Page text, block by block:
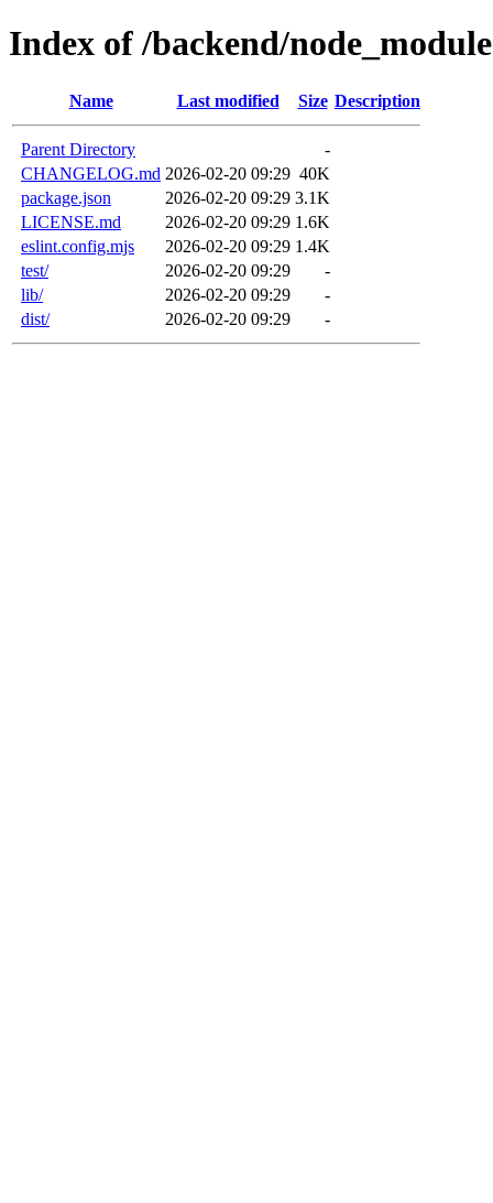
Index of /backend/
Name Last modified Size Description
Parent Directory
-
CHANGELOG.md 2026-02-20 09:29 40K
package.json
2026-02-20 09:29 3.1K
LICENSE.md
2026-02-20 09:29 1.6K
eslint.config.mjs
2026-02-20 09:29 1.4K
test/
2026-02-20 09:29
-
lib/
2026-02-20 09:29
-
dist/
2026-02-20 09:29 -